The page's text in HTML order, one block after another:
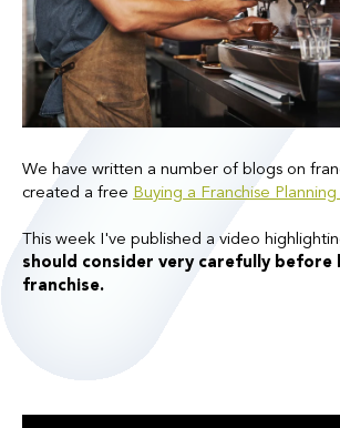
We have written a number of blogs on
created a free Buying a Franchise
This week I've published a video
should consider very carefully before
franchise.